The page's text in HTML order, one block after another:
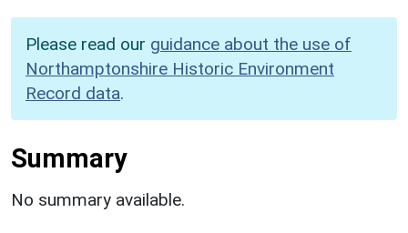
Please read our guidance about the use of
Northamptonshire Historic Environment
Record data.
Summary
No summary available.